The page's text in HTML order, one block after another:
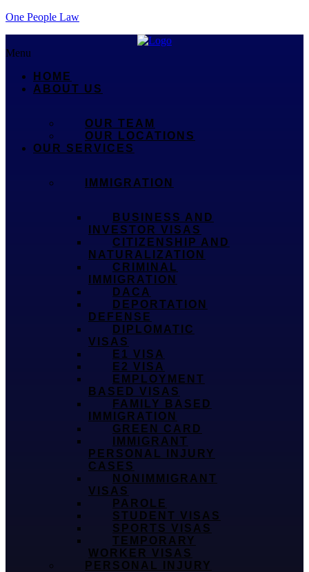
One People Law
Menu
HOME
ABOUT US
OUR TEAM
OUR LOCATIONS
OUR SERVICES
IMMIGRATION
BUSINESS AND
INVESTOR VISAS
CITIZENSHIP AND
NATURALIZATION
CRIMINAL
IMMIGRATION
DACA
DEPORTATION
DEFENSE
DIPLOMATIC
VISAS
E1 VISA
E2 VISA
EMPLOYMENT
BASED VISAS
FAMILY BASED
IMMIGRATION
GREEN CARD
IMMIGRANT
PERSONAL INJURY
CASES
NONIMMIGRANT
VISAS
PAROLE
STUDENT VISAS
SPORTS VISAS
TEMPORARY
WORKER VISAS
PERSONAL INJURY